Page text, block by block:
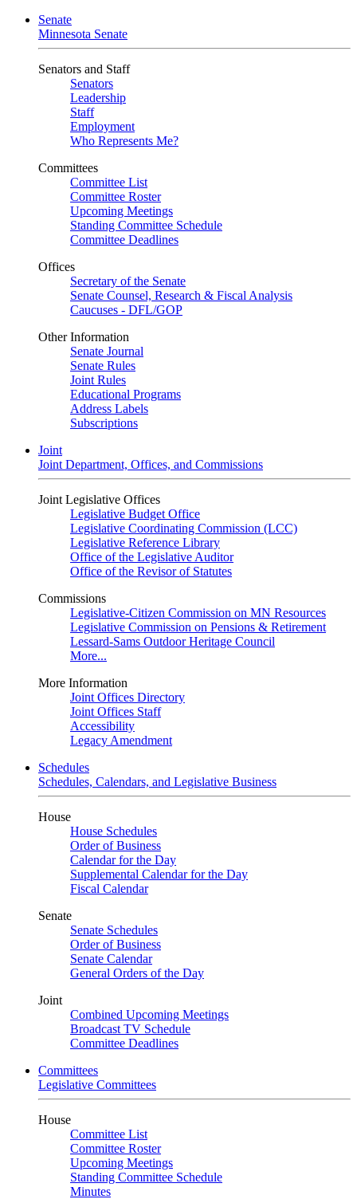
Senate
Minnesota Senate
Senators and Staff
Senators
Leadership
Staff
Employment
Who Represents Me?
Committees
Committee List
Committee Roster
Upcoming Meetings
Standing Committee Schedule
Committee Deadlines
Offices
Secretary of the Senate
Senate Counsel, Research & Fiscal Analysis
Caucuses - DFL/GOP
Other Information
Senate Journal
Senate Rules
Joint Rules
Educational Programs
Address Labels
Subscriptions
Joint
Joint Department, Offices, and Commissions
Joint Legislative Offices
Legislative Budget Office
Legislative Coordinating Commission (LCC)
Legislative Reference Library
Office of the Legislative Auditor
Office of the Revisor of Statutes
Commissions
Legislative-Citizen Commission on MN Resources
Legislative Commission on Pensions & Retirement
Lessard-Sams Outdoor Heritage Council
More...
More Information
Joint Offices Directory
Joint Offices Staff
Accessibility
Legacy Amendment
Schedules
Schedules, Calendars, and Legislative Business
House
House Schedules
Order of Business
Calendar for the Day
Supplemental Calendar for the Day
Fiscal Calendar
Senate
Senate Schedules
Order of Business
Senate Calendar
General Orders of the Day
Joint
Combined Upcoming Meetings
Broadcast TV Schedule
Committee Deadlines
Committees
Legislative Committees
House
Committee List
Committee Roster
Upcoming Meetings
Standing Committee Schedule
Minutes